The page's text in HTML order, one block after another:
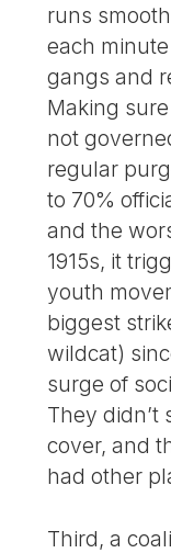
runs
each
gangs and
Making
not
regular
to 70%
and the
1915s, it
youth
biggest
wildcat)
surge of
They didn’t
cover, and
had other
Third, a